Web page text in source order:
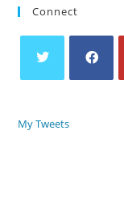
Connect
My Tweets